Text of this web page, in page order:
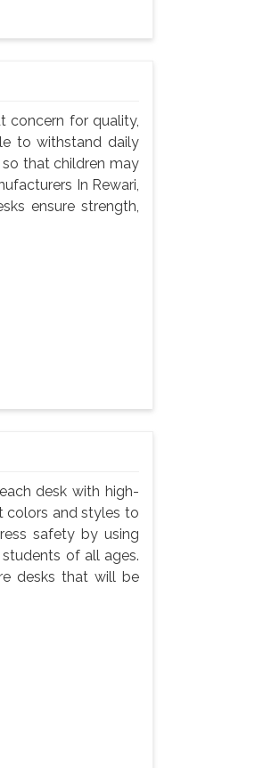
concern for quality,
to withstand daily
that children may
In Rewari,
ensure strength,
desk with high-
colors and styles to
safety by using
of all ages.
desks that will be